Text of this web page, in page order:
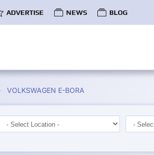
ADVERTISE NEWS BLOG
VOLKSWAGEN E-BORA